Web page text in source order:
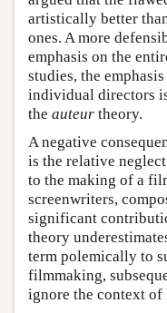
artistically better
ones. A more
emphasis on the
studies, the
individual directors
the auteur theory.
A negative
is the relative
to the making of a
screenwriters,
significant
theory
term polemically to
filmmaking,
ignore the context of